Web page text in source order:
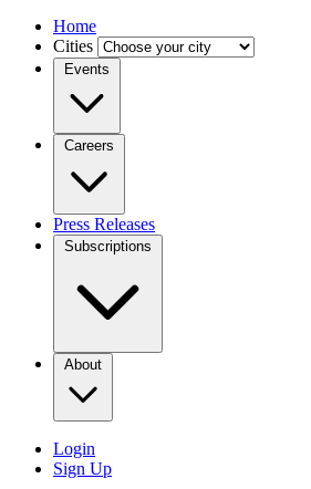
Home
Cities
Events
Careers
Press Releases
Subscriptions
About
Login
Sign Up